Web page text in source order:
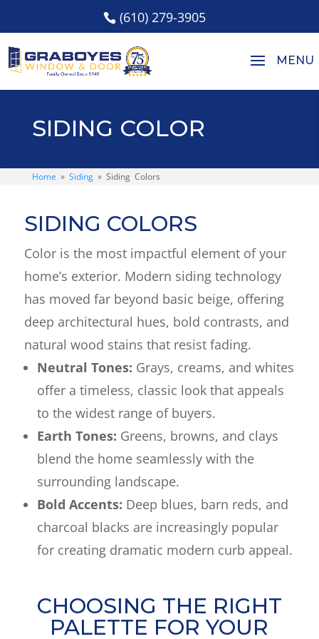
(610) 279-3905
SIDING COLOR
Home » Siding» Siding Colors
SIDING COLORS
Color is the most impactful element of your
home’s exterior. Modern siding technology
has moved far beyond basic beige, offering
deep architectural hues, bold contrasts, and
natural wood stains that resist fading.
Neutral Tones: Grays, creams, and whites
offer a timeless, classic look that appeals
to the widest range of buyers.
Earth Tones: Greens, browns, and clays
blend the home seamlessly with the
surrounding landscape.
Bold Accents: Deep blues, barn reds, and
charcoal blacks are increasingly popular
for creating dramatic modern curb appeal.
CHOOSING THE RIGHT
PALETTE FOR YOUR